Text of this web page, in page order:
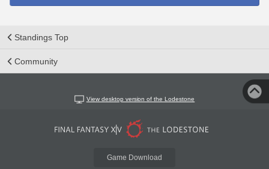
Standings Top
Community
View desktop version of the Lodestone
Game Download